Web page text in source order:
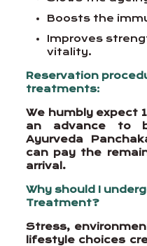
Boosts the
Improves
vitality.
Reservation
treatments:
We humbly expect
an advance to
Ayurveda
can pay the
arrival.
Why should I
Treatment?
Stress,
lifestyle choices